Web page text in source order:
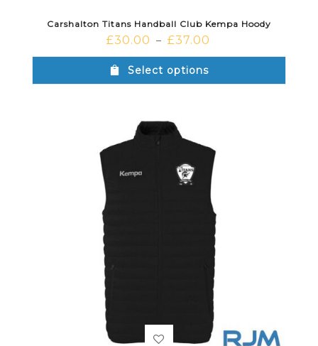
Carshalton Titans Handball Club Kempa Hoody
£30.00 – £37.00
Select options